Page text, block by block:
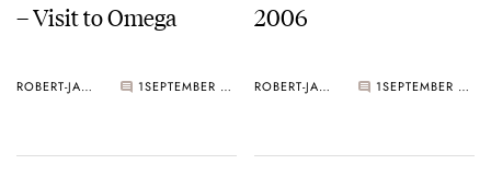
– Visit to Omega
ROBERT-JAN BROER 1 SEPTEMBER 09, 2006
2006
ROBERT-JAN BROER 1 SEPTEMBER 04, 2006